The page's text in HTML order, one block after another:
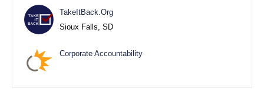
TakeItBack.Org
Sioux Falls, SD
Corporate Accountability